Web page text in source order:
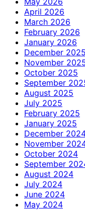
April 2026
March 2026
February 2026
January 2026
December 2025
November
October 2025
September
August 2025
July 2025
February 2025
January 2025
December
November
October 2024
September
August 2024
July 2024
June 2024
May 2024